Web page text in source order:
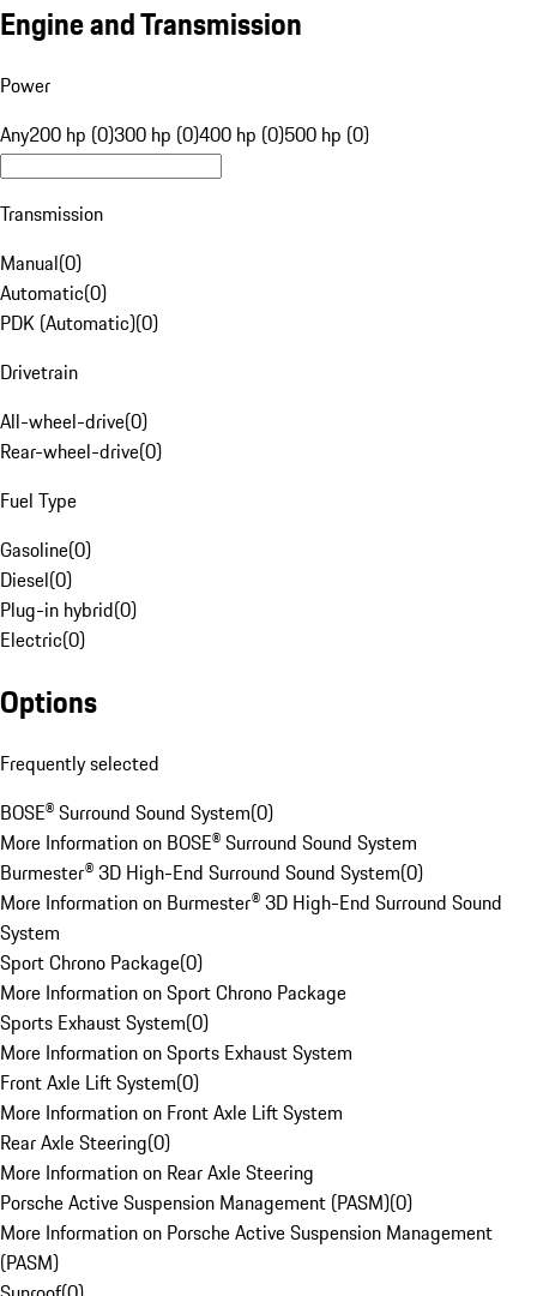
Engine and Transmission
Power
Any200 hp (0)300 hp (0)400 hp (0)500 hp (0)
Transmission
Manual(0)
Automatic(0)
PDK (Automatic)(0)
Drivetrain
All-wheel-drive(0)
Rear-wheel-drive(0)
Fuel Type
Gasoline(0)
Diesel(0)
Plug-in hybrid(0)
Electric(0)
Options
Frequently selected
BOSE® Surround Sound System(0)
More Information on BOSE® Surround Sound System
Burmester® 3D High-End Surround Sound System(0)
More Information on Burmester® 3D High-End Surround Sound
System
Sport Chrono Package(0)
More Information on Sport Chrono Package
Sports Exhaust System(0)
More Information on Sports Exhaust System
Front Axle Lift System(0)
More Information on Front Axle Lift System
Rear Axle Steering(0)
More Information on Rear Axle Steering
Porsche Active Suspension Management (PASM)(0)
More Information on Porsche Active Suspension Management
(PASM)